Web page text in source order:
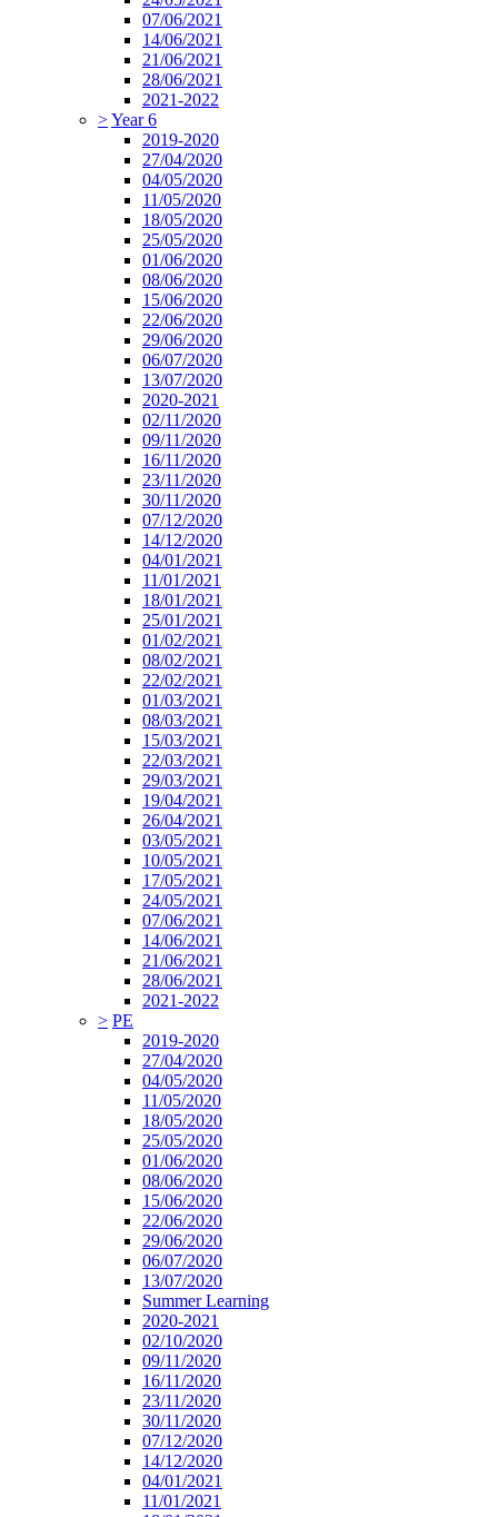
07/06/2021
14/06/2021
21/06/2021
28/06/2021
2021-2022
>Year 6
2019-2020
27/04/2020
04/05/2020
11/05/2020
18/05/2020
25/05/2020
01/06/2020
08/06/2020
15/06/2020
22/06/2020
29/06/2020
06/07/2020
13/07/2020
2020-2021
02/11/2020
09/11/2020
16/11/2020
23/11/2020
30/11/2020
07/12/2020
14/12/2020
04/01/2021
11/01/2021
18/01/2021
25/01/2021
01/02/2021
08/02/2021
22/02/2021
01/03/2021
08/03/2021
15/03/2021
22/03/2021
29/03/2021
19/04/2021
26/04/2021
03/05/2021
10/05/2021
17/05/2021
24/05/2021
07/06/2021
14/06/2021
21/06/2021
28/06/2021
2021-2022
> PE
2019-2020
27/04/2020
04/05/2020
11/05/2020
18/05/2020
25/05/2020
01/06/2020
08/06/2020
15/06/2020
22/06/2020
29/06/2020
06/07/2020
13/07/2020
Summer Learning
2020-2021
02/10/2020
09/11/2020
16/11/2020
23/11/2020
30/11/2020
07/12/2020
14/12/2020
04/01/2021
11/01/2021